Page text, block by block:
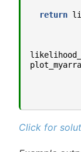
return
Click for